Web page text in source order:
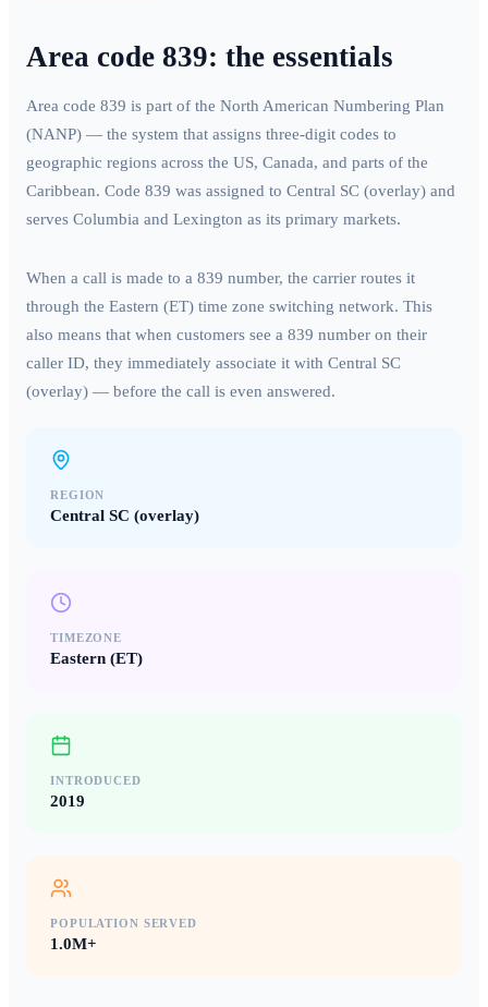
Area code 839: the essentials
Area code 839 is part of the North American Numbering Plan
(NANP) — the system that assigns three-digit codes to
geographic regions across the US, Canada, and parts of the
Caribbean. Code 839 was assigned to Central SC (overlay) and
serves Columbia and Lexington as its primary markets.
When a call is made to a 839 number, the carrier routes it
through the Eastern (ET) time zone switching network. This
also means that when customers see a 839 number on their
caller ID, they immediately associate it with Central SC
(overlay) — before the call is even answered.
REGION
Central SC (overlay)
TIMEZONE
Eastern (ET)
INTRODUCED
2019
POPULATION SERVED
1.0M+